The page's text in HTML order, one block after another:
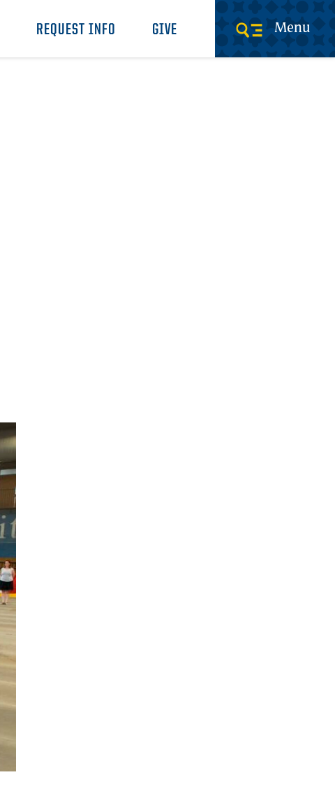
REQUEST INFO GIVE Menu